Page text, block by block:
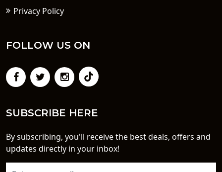
Privacy Policy
FOLLOW US ON
SUBSCRIBE HERE
By subscribing, you'll receive the best deals, offers and
updates directly in your inbox!